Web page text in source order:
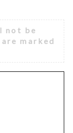
not be
marked